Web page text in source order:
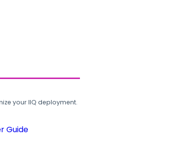
your IIQ deployment.
Guide